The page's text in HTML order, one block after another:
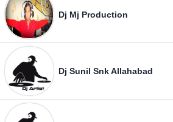
Dj Mj Production
Dj Sunil Snk Allahabad